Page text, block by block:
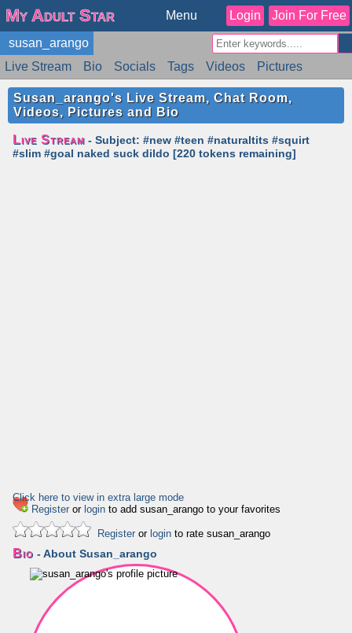
My Adult Star Menu Login Join For Free
susan_arango
Live Stream
Bio Socials Tags Videos
Pictures
Reviews
Badges Stats Schedule Similar
Susan_arango's Live Stream, Chat Room,
Videos, Pictures and Bio
Live Stream - Subject: #new #teen #naturaltits #squirt
#slim #goal naked suck dildo [220 tokens remaining]
Click here to view in extra large mode
Register or login to add susan_arango to your favorites
Register or login to rate susan_arango
Bio - About Susan_arango